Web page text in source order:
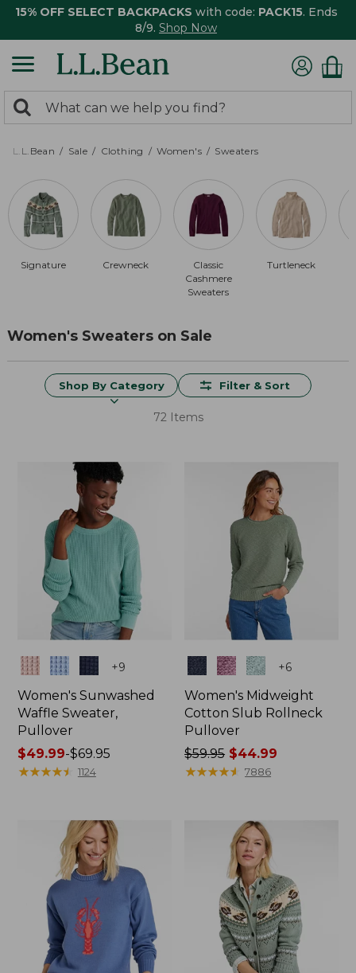
15% OFF SELECT BACKPACKS with code: PACK15. Ends
8/9. Shop Now
search
returned.
Search:
L.L.Bean Sale Clothing Women's Sweaters
Signature Crewneck
Classic
Cashmere
Sweaters
Turtleneck
Women's Sweaters on Sale
Shop By Category Filter & Sort
72 Items
Colors +9
Women's Sunwashed
Waffle Sweater,
Pullover
Price
range
$49.99-$69.95
★★★★★
★★★★★ 1124
Colors +6
Women's Midweight
Cotton Slub Rollneck
Pullover
Price
was
$59.95 $44.99
★★★★★
★★★★★ 7886